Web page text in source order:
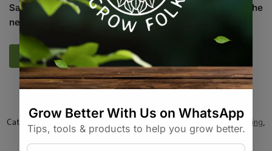
Save my name, email, and website in this browser for the
next time I comment.
SKU:TD_WDGD_10M_WG0001
Categories: All Products, Equipment / Tools / Automation, Gardening,
On Sale,Specials / Kits & Combos